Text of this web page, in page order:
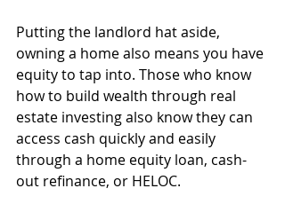
Putting the landlord hat aside,
owning a home also means you have
equity to tap into. Those who know
how to build wealth through real
estate investing also know they can
access cash quickly and easily
through a home equity loan, cash-
out refinance, or HELOC.